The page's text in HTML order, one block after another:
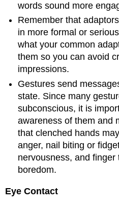
words sound more
Remember that
in more formal or
what your common
them so you can avoid
impressions.
Gestures send
state. Since many
subconscious, it is
awareness of them and
that clenched hands
anger, nail biting or
nervousness, and finger
boredom.
Eye Contact